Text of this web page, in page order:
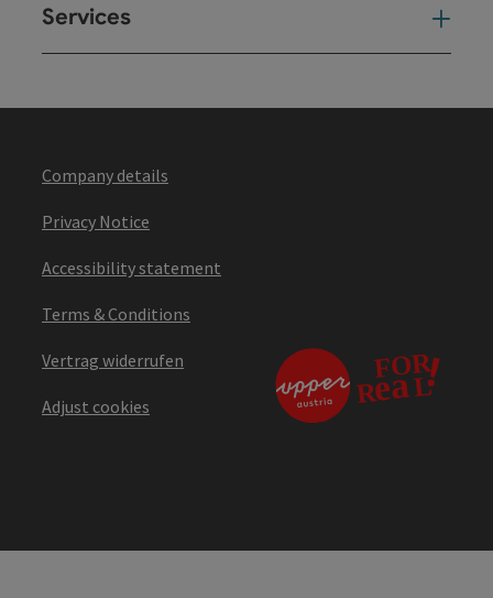
Services
Company details
Privacy Notice
Accessibility statement
Terms & Conditions
Vertrag widerrufen
Adjust cookies